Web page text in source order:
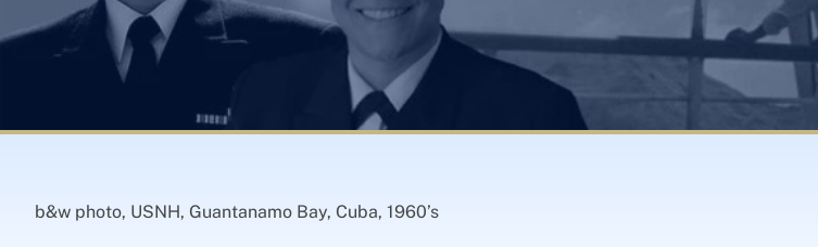
b&w photo, USNH, Guantanamo Bay, Cuba, 1960’s